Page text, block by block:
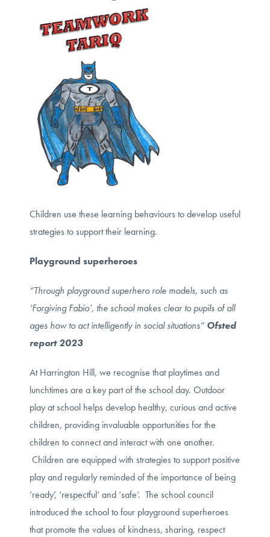
Children use these learning behaviours to develop useful
strategies to support their learning.
Playground superheroes
“Through playground superhero role models, such as
‘Forgiving Fabio’, the school makes clear to pupils of all
ages how to act intelligently in social situations” Ofsted
report 2023
At Harrington Hill, we recognise that playtimes and
lunchtimes are a key part of the school day. Outdoor
play at school helps develop healthy, curious and active
children, providing invaluable opportunities for the
children to connect and interact with one another.
Children are equipped with strategies to support positive
play and regularly reminded of the importance of being
‘ready’, ‘respectful’ and ‘safe’. The school council
introduced the school to four playground superheroes
that promote the values of kindness, sharing, respect